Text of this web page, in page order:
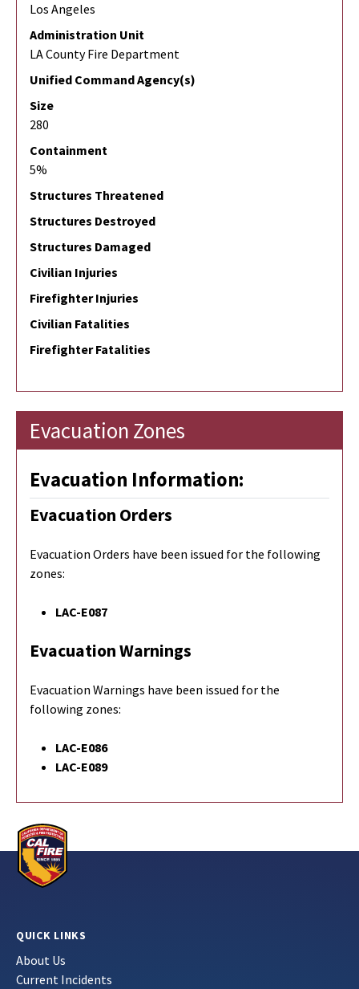
Los Angeles
Administration Unit
LA County Fire Department
Unified Command Agency(s)
Size
280
Containment
5%
Structures Threatened
Structures Destroyed
Structures Damaged
Civilian Injuries
Firefighter Injuries
Civilian Fatalities
Firefighter Fatalities
Evacuation Zones
Evacuation Information:
Evacuation Orders
Evacuation Orders have been issued for the following
zones:
LAC-E087
Evacuation Warnings
Evacuation Warnings have been issued for the
following zones:
LAC-E086
LAC-E089
QUICK LINKS
About Us
Current Incidents